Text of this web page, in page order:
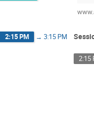
2:15 PM → 3:15 PM
2:15